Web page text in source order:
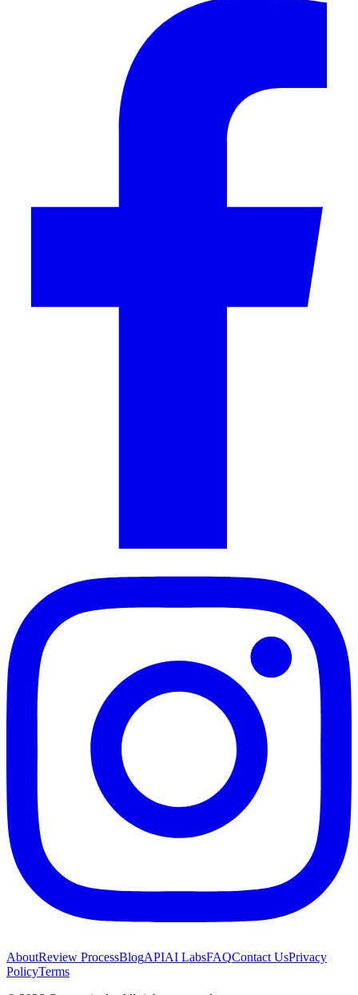
AboutReview ProcessBlogAPIAI LabsFAQContact UsPrivacy
PolicyTerms